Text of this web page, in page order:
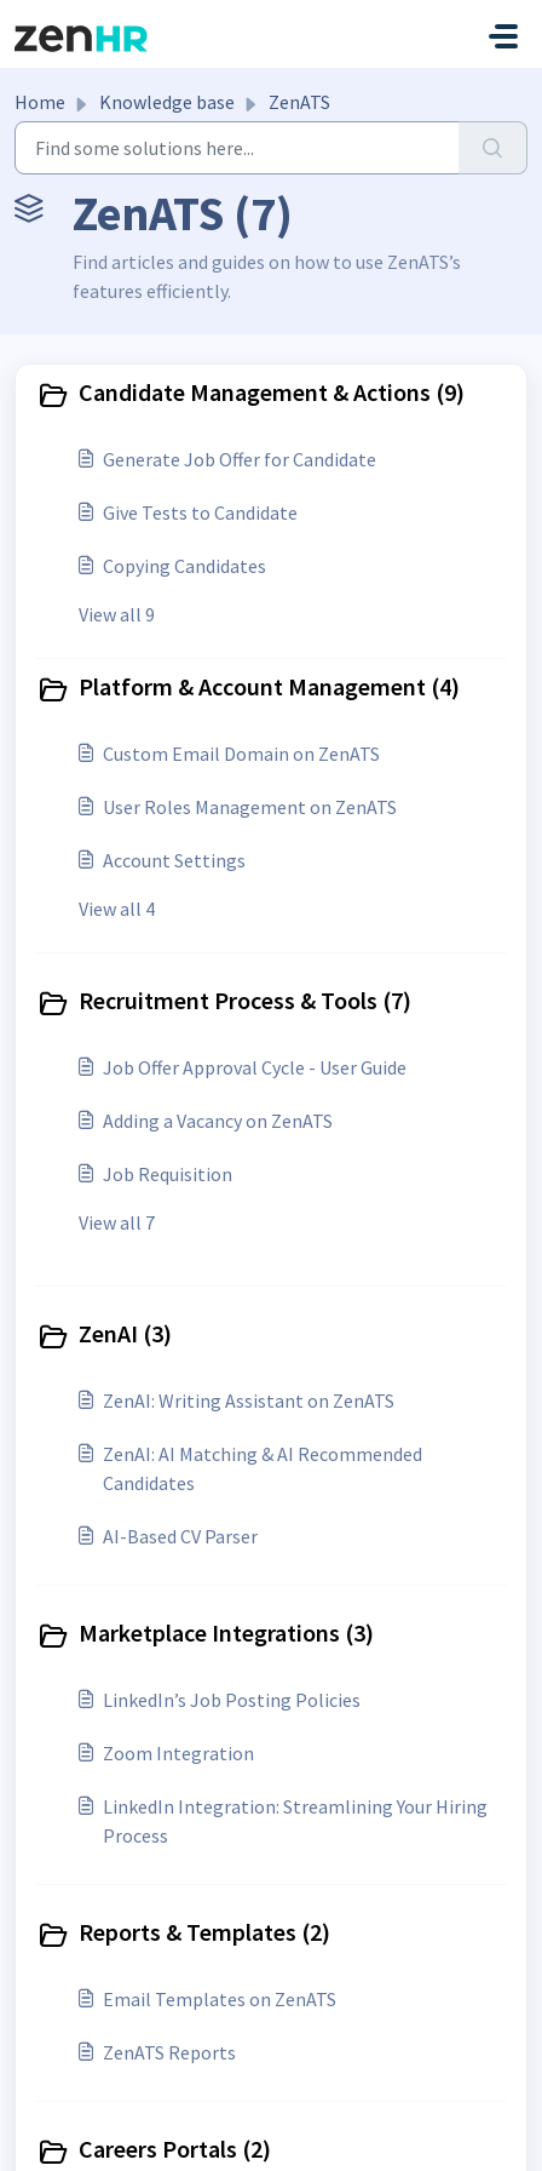
Home Knowledge base ZenATS
ZenATS (7)
Find articles and guides on how to use ZenATS’s
features efficiently.
Candidate Management & Actions (9)
Generate Job Offer for Candidate
Give Tests to Candidate
Copying Candidates
View all 9
Platform & Account Management (4)
Custom Email Domain on ZenATS
User Roles Management on ZenATS
Account Settings
View all 4
Recruitment Process & Tools (7)
Job Offer Approval Cycle - User Guide
Adding a Vacancy on ZenATS
Job Requisition
View all 7
ZenAI (3)
ZenAI: Writing Assistant on ZenATS
ZenAI: AI Matching & AI Recommended
Candidates
AI-Based CV Parser
Marketplace Integrations (3)
LinkedIn’s Job Posting Policies
Zoom Integration
LinkedIn Integration: Streamlining Your Hiring
Process
Reports & Templates (2)
Email Templates on ZenATS
ZenATS Reports
Careers Portals (2)